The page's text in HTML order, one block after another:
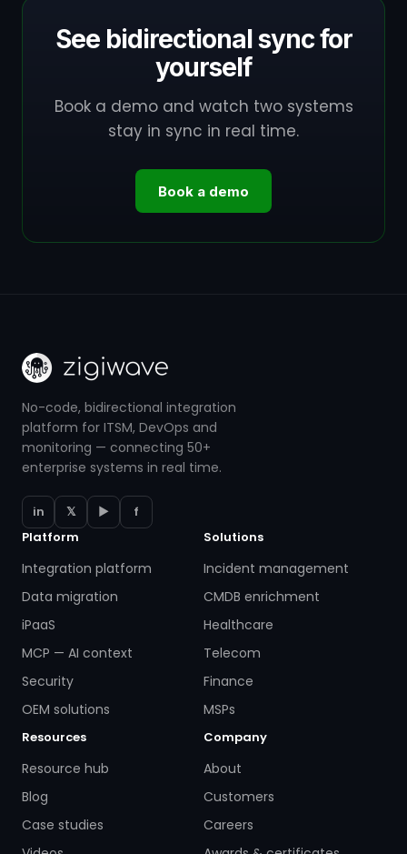
See bidirectional sync for
yourself
Book a demo and watch two systems
stay in sync in real time.
Book a demo
No-code, bidirectional integration
platform for ITSM, DevOps and
monitoring — connecting 50+
enterprise systems in real time.
in 𝕏 ▶
f
Platform
Integration platform
Data migration
iPaaS
MCP — AI context
Security
OEM solutions
Solutions
Incident management
CMDB enrichment
Healthcare
Telecom
Finance
MSPs
Resources
Resource hub
Blog
Case studies
Company
About
Customers
Careers